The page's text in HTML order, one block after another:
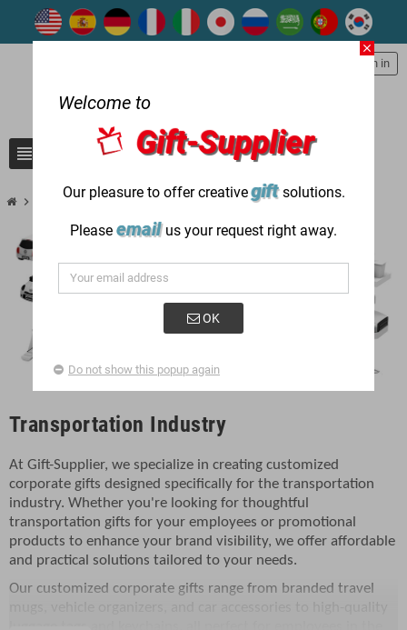
view_headline
Sign in
chevron_right Successful Gift Case chevron_right Transportation Industry
Transportation Industry
At Gift-Supplier, we specialize in creating customized
corporate gifts designed specifically for the transportation
industry. Whether you're looking for thoughtful
transportation gifts for your employees or promotional
products to enhance your brand visibility, we offer affordable
and practical solutions tailored to your needs.
Our customized corporate gifts range from branded travel
close
Welcome to
Gift-Supplier
Our pleasure to offer creativegiftsolutions.
Please emailus your request right away.
OK
Do not show this popup again